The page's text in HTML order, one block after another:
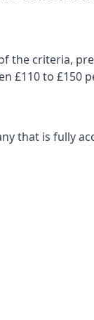
the criteria,
£110 to £150
that is fully